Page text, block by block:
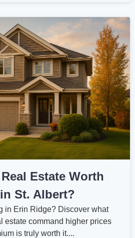
Estate Worth
St. Albert?
in Erin Ridge? Discover what
estate command higher prices
is truly worth it....